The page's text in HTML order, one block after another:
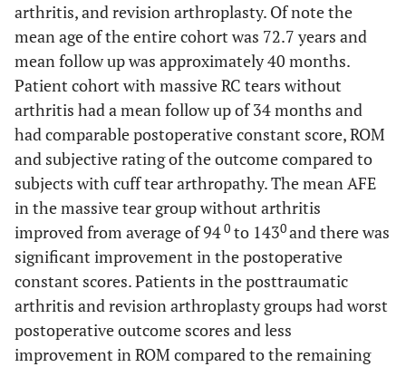
arthritis, and revision arthroplasty. Of note the
mean age of the entire cohort was 72.7 years and
mean follow up was approximately 40 months.
Patient cohort with massive RC tears without
arthritis had a mean follow up of 34 months and
had comparable postoperative constant score, ROM
and subjective rating of the outcome compared to
subjects with cuff tear arthropathy. The mean AFE
in the massive tear group without arthritis
improved from average of 940 to 1430and there was
significant improvement in the postoperative
constant scores. Patients in the posttraumatic
arthritis and revision arthroplasty groups had worst
postoperative outcome scores and less
improvement in ROM compared to the remaining